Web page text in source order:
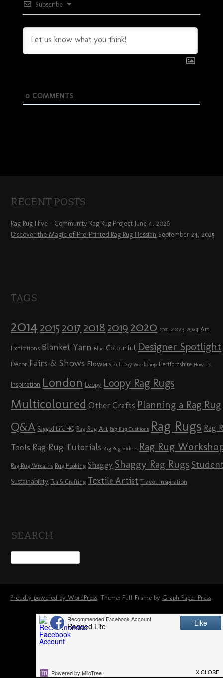
Subscribe
0COMMENTS
RECENT POSTS
Rag Rug Hive – Community Rag Rug Project June 4, 2026
Discover the Magic of Pre-Printed Rag Rug Hessian September 24, 2025
TAGS
2014 2015 2017 2018 2019 2020 2021 2023 2024 Art
Exhibitions Blanket Yarn Blue Colourful Designer Spotlight
Décor Fairs & Shows Flowers Full Day Workshop Hertfordshire How To
Inspiration London Loopy Loopy Rag Rugs
Multicoloured Other Crafts Planning a Rag Rug
Q&A Ragged Life HQ Rag Rug Art Rag Rug Cushions Rag Rugs Rag
Tools Rag Rug Tutorials Rag Rug Videos Rag Rug
Rag Rug Wreaths Rug Hooking Shaggy Shaggy Rag Rugs
Sustainability Tea & Crafting Textile Artist Travel Inspiration
SEARCH
Proudly powered by WordPress. Theme: Full Frame by Graph Paper Press.